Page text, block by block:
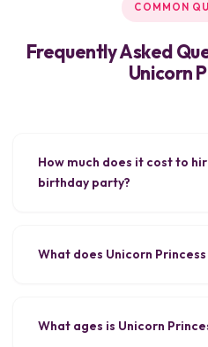
COMMON
Frequently Asked
Unicorn
How much does it cost to
birthday party?
What does Unicorn
What ages is Unicorn